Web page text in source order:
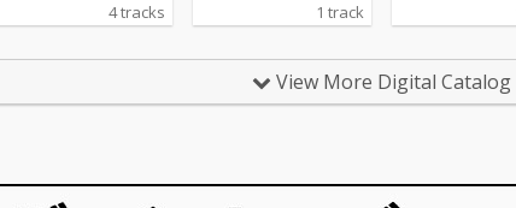
4 tracks 1 track
View More Digital Catalog